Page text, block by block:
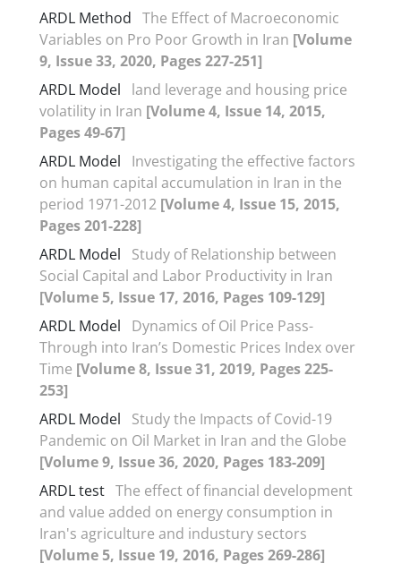
ARDL Method The Effect of Macroeconomic
Variables on Pro Poor Growth in Iran [Volume
9, Issue 33, 2020, Pages 227-251]
ARDL Model
land leverage and housing price
volatility in Iran [Volume 4, Issue 14, 2015,
Pages 49-67]
ARDL Model
Investigating the effective factors
on human capital accumulation in Iran in the
period 1971-2012 [Volume 4, Issue 15, 2015,
Pages 201-228]
ARDL Model
Study of Relationship between
Social Capital and Labor Productivity in Iran
[Volume 5, Issue 17, 2016, Pages 109-129]
ARDL Model
Dynamics of Oil Price Pass-
Through into Iran’s Domestic Prices Index over
Time [Volume 8, Issue 31, 2019, Pages 225-
253]
ARDL Model
Study the Impacts of Covid-19
Pandemic on Oil Market in Iran and the Globe
[Volume 9, Issue 36, 2020, Pages 183-209]
ARDL test The effect of financial development
and value added on energy consumption in
Iran's agriculture and industury sectors
[Volume 5, Issue 19, 2016, Pages 269-286]